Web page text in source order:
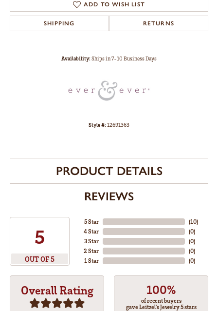
ADD TO WISH LIST
SHIPPING RETURNS
Availability:Ships in 7-10 Business Days
Style #:12691363
PRODUCT DETAILS
REVIEWS
5
OUT OF 5
5 Star
4 Star
3 Star
2 Star
1 Star
(10)
(0)
(0)
(0)
(0)
Overall Rating 100%
of recent buyers
gave Leitzel's Jewelry 5 stars